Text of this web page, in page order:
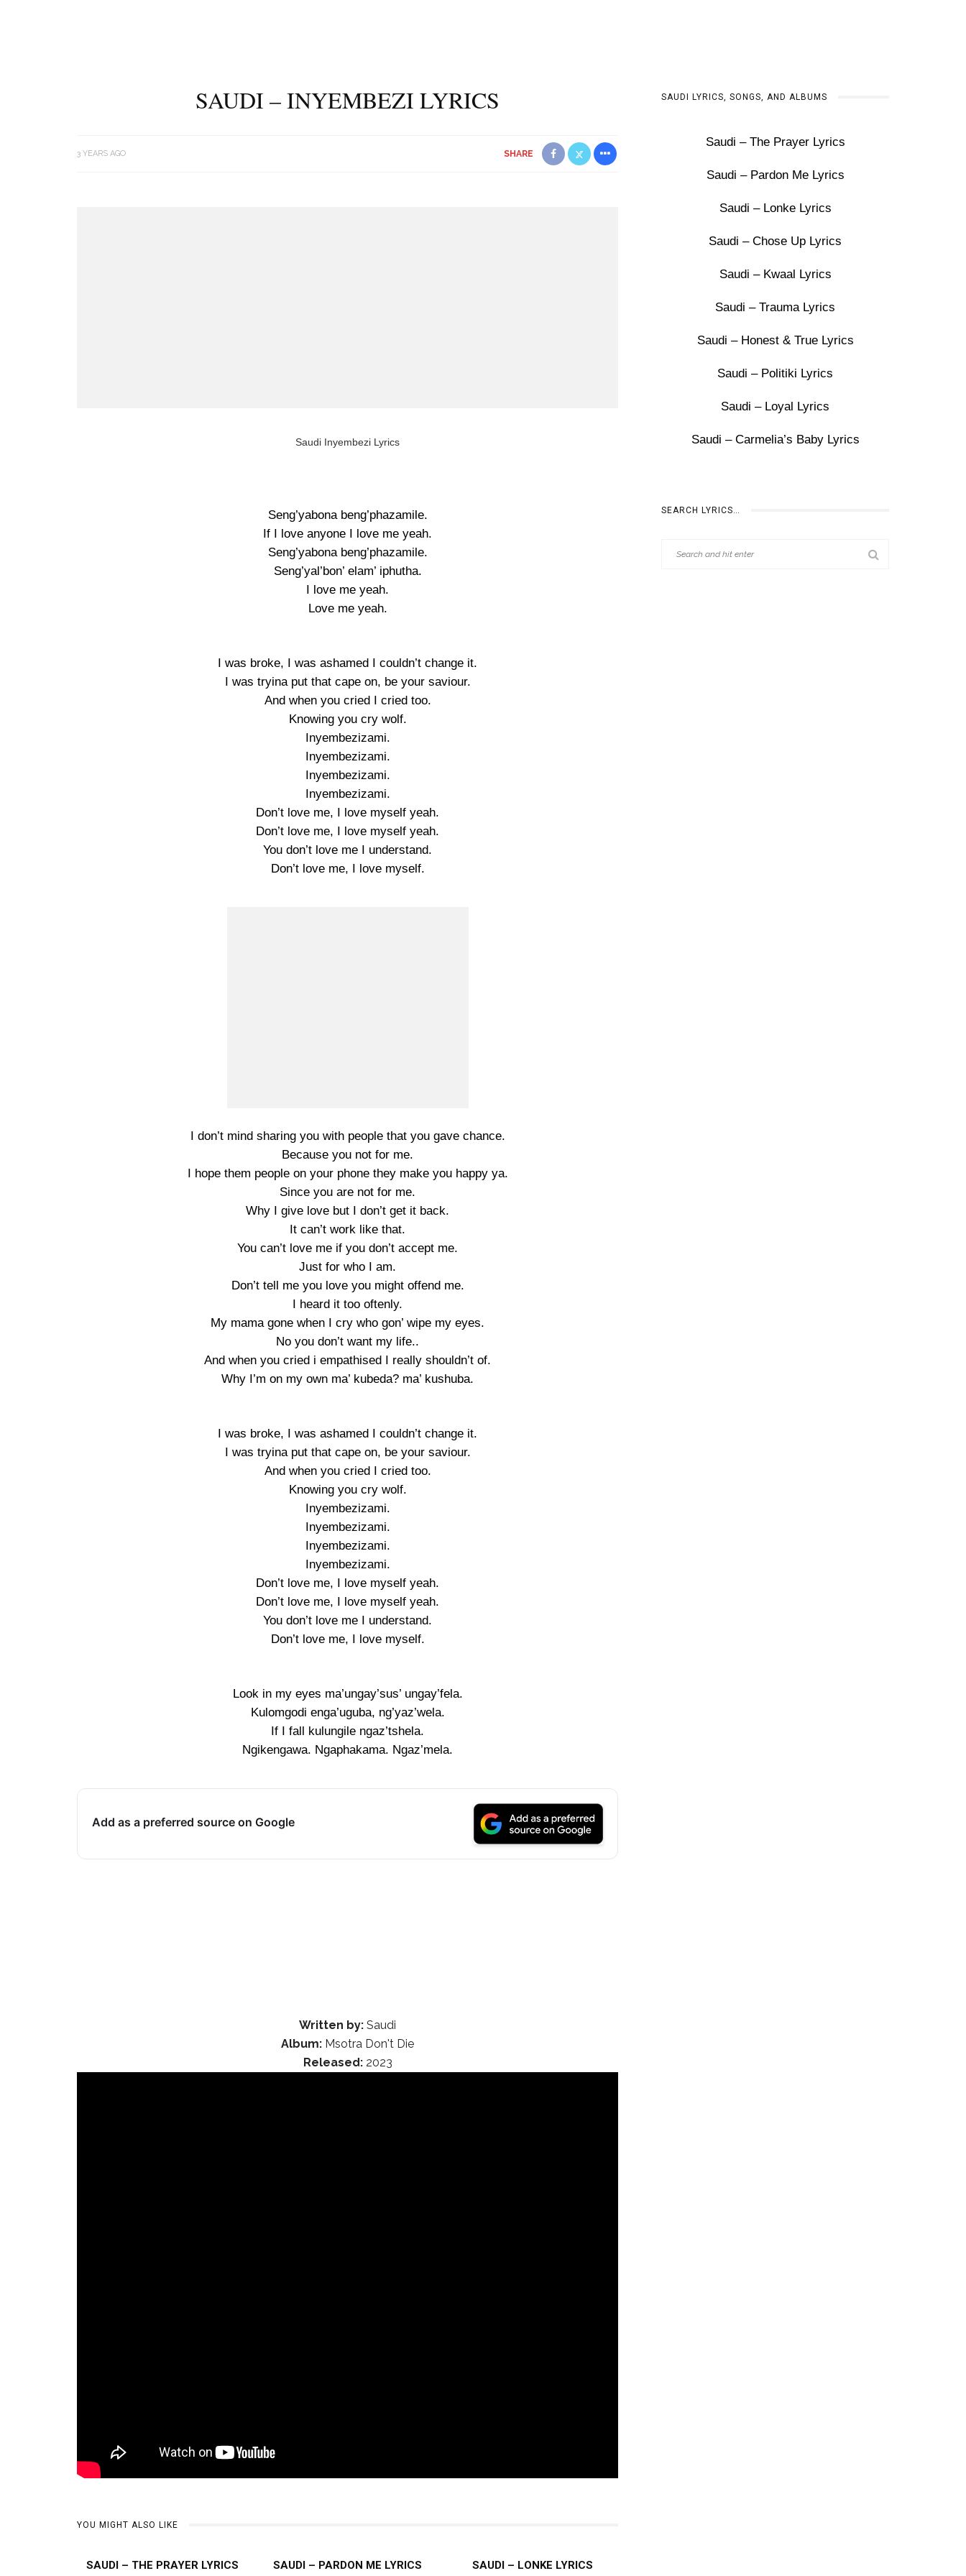
SAUDI – INYEMBEZI LYRICS
3 YEARS AGO SHARE
Saudi Inyembezi Lyrics
Seng’yabona beng’phazamile.
If I love anyone I love me yeah.
Seng’yabona beng’phazamile.
Seng’yal’bon’ elam’ iphutha.
I love me yeah.
Love me yeah.
I was broke, I was ashamed I couldn’t change it.
I was tryina put that cape on, be your saviour.
And when you cried I cried too.
Knowing you cry wolf.
Inyembezizami.
Inyembezizami.
Inyembezizami.
Inyembezizami.
Don’t love me, I love myself yeah.
Don’t love me, I love myself yeah.
You don’t love me I understand.
Don’t love me, I love myself.
I don’t mind sharing you with people that you gave chance.
Because you not for me.
I hope them people on your phone they make you happy ya.
Since you are not for me.
Why I give love but I don’t get it back.
It can’t work like that.
You can’t love me if you don’t accept me.
Just for who I am.
Don’t tell me you love you might offend me.
I heard it too oftenly.
My mama gone when I cry who gon’ wipe my eyes.
No you don’t want my life..
And when you cried i empathised I really shouldn’t of.
Why I’m on my own ma’ kubeda? ma’ kushuba.
I was broke, I was ashamed I couldn’t change it.
I was tryina put that cape on, be your saviour.
And when you cried I cried too.
Knowing you cry wolf.
Inyembezizami.
Inyembezizami.
Inyembezizami.
Inyembezizami.
Don’t love me, I love myself yeah.
Don’t love me, I love myself yeah.
You don’t love me I understand.
Don’t love me, I love myself.
Look in my eyes ma’ungay’sus’ ungay’fela.
Kulomgodi enga’uguba, ng’yaz’wela.
If I fall kulungile ngaz’tshela.
Ngikengawa. Ngaphakama. Ngaz’mela.
Add as a preferred source on Google
Written by: Saudi
Album: Msotra Don't Die
Released:2023
YOU MIGHT ALSO LIKE
SAUDI – THE PRAYER LYRICS SAUDI – PARDON ME LYRICS SAUDI – LONKE LYRICS
SAUDI LYRICS, SONGS, AND ALBUMS
Saudi – The Prayer Lyrics
Saudi – Pardon Me Lyrics
Saudi – Lonke Lyrics
Saudi – Chose Up Lyrics
Saudi – Kwaal Lyrics
Saudi – Trauma Lyrics
Saudi – Honest & True Lyrics
Saudi – Politiki Lyrics
Saudi – Loyal Lyrics
Saudi – Carmelia’s Baby Lyrics
SEARCH LYRICS…